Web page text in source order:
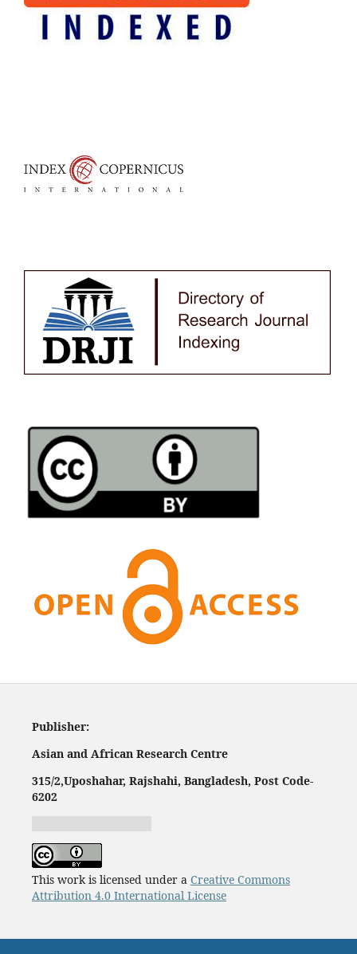
Publisher:
Asian and African Research Centre
315/2,Uposhahar, Rajshahi, Bangladesh, Post Code-
6202
This work is licensed under a Creative Commons
Attribution 4.0 International License